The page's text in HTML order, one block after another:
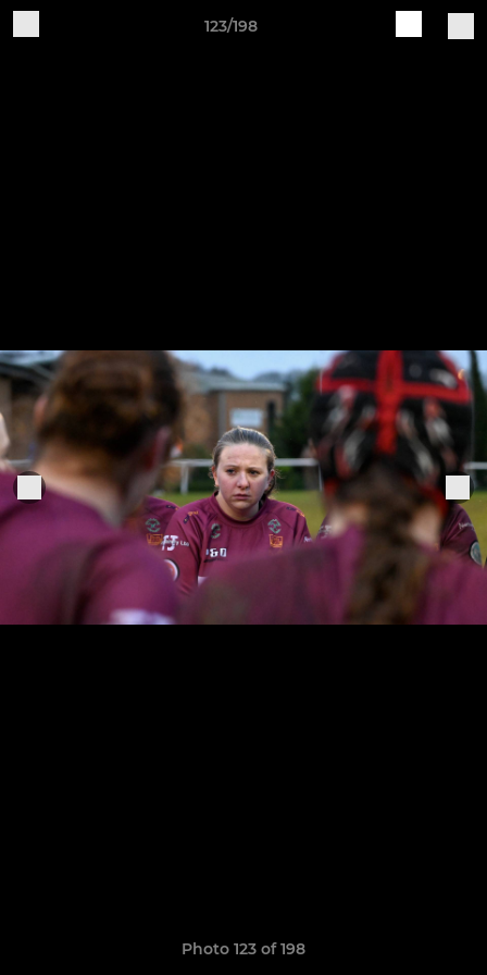
123/198
Photo 123 of 198